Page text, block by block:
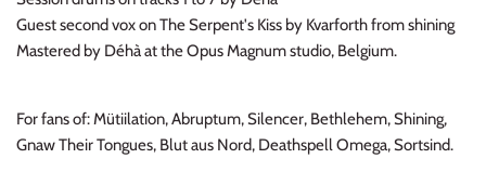
Guest second vox on The Serpent's Kiss by Kvarforth from shining
Mastered by Déhà at the Opus Magnum studio, Belgium.
For fans of: Mütiilation, Abruptum, Silencer, Bethlehem, Shining,
Gnaw Their Tongues, Blut aus Nord, Deathspell Omega, Sortsind.